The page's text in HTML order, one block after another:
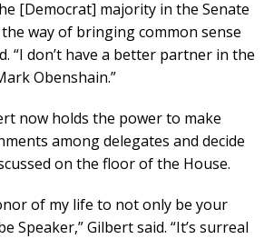
[Democrat] majority in the Senate
way of bringing common sense
“I don’t have a better partner in the
Obenshain.”
now holds the power to make
among delegates and decide
on the floor of the House.
of my life to not only be your
Speaker,” Gilbert said. “It’s surreal